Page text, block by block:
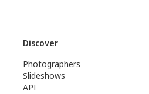
Discover
Photographers
Slideshows
API